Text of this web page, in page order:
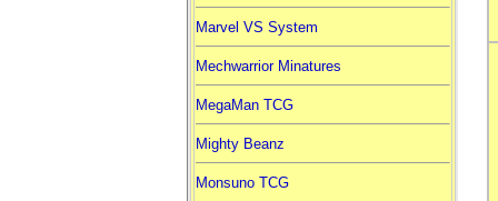
Marvel VS System
Mechwarrior Minatures
MegaMan TCG
Mighty Beanz
Monsuno TCG